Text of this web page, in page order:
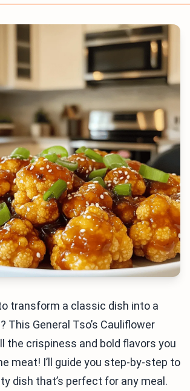
transform a classic dish into a
This General Tso’s Cauliflower
the crispiness and bold flavors you
meat! I’ll guide you step-by-step to
dish that’s perfect for any meal.